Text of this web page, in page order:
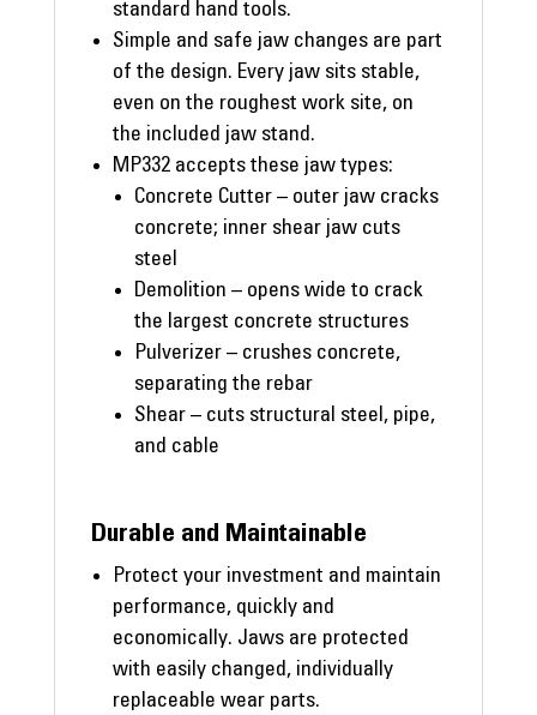
standard hand tools.
Simple and safe jaw changes are part
of the design. Every jaw sits stable,
even on the roughest work site, on
the included jaw stand.
MP332 accepts these jaw types:
Concrete Cutter – outer jaw cracks
concrete; inner shear jaw cuts
steel
Demolition – opens wide to crack
the largest concrete structures
Pulverizer – crushes concrete,
separating the rebar
Shear – cuts structural steel, pipe,
and cable
Durable and Maintainable
Protect your investment and maintain
performance, quickly and
economically. Jaws are protected
with easily changed, individually
replaceable wear parts.